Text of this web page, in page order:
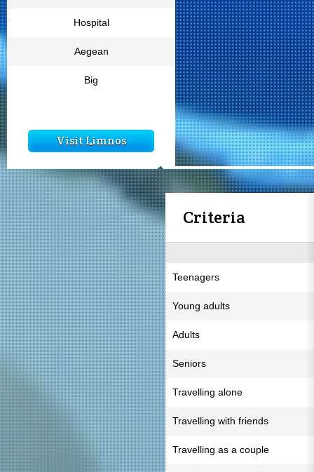
Hospital
Aegean
Big
Visit Limnos
Criteria
Teenagers
Young adults
Adults
Seniors
Travelling alone
Travelling with friends
Travelling as a couple